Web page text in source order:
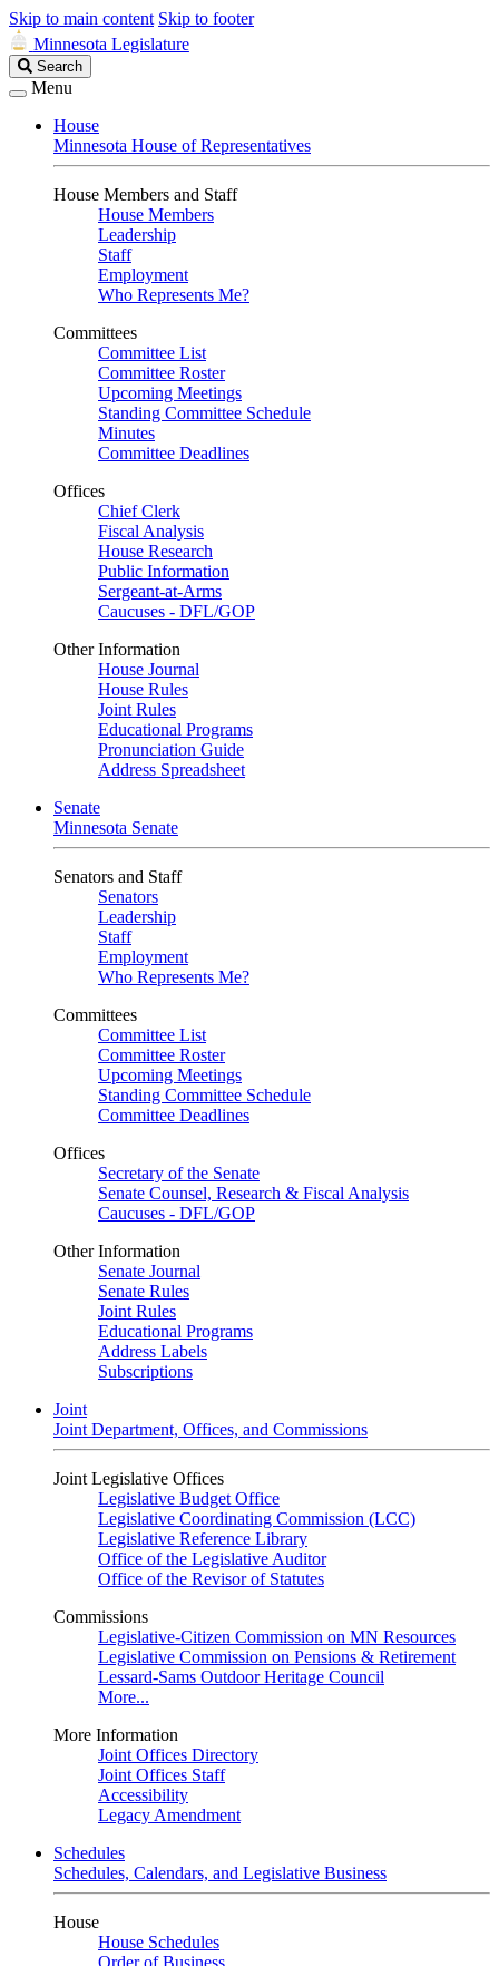
Skip to main content Skip to footer
Minnesota Legislature
Search
Legislature
Search
Menu
House
Minnesota House of Representatives
House Members and Staff
House Members
Leadership
Staff
Employment
Who Represents Me?
Committees
Committee List
Committee Roster
Upcoming Meetings
Standing Committee Schedule
Minutes
Committee Deadlines
Offices
Chief Clerk
Fiscal Analysis
House Research
Public Information
Sergeant-at-Arms
Caucuses - DFL/GOP
Other Information
House Journal
House Rules
Joint Rules
Educational Programs
Pronunciation Guide
Address Spreadsheet
Senate
Minnesota Senate
Senators and Staff
Senators
Leadership
Staff
Employment
Who Represents Me?
Committees
Committee List
Committee Roster
Upcoming Meetings
Standing Committee Schedule
Committee Deadlines
Offices
Secretary of the Senate
Senate Counsel, Research & Fiscal Analysis
Caucuses - DFL/GOP
Other Information
Senate Journal
Senate Rules
Joint Rules
Educational Programs
Address Labels
Subscriptions
Joint
Joint Department, Offices, and Commissions
Joint Legislative Offices
Legislative Budget Office
Legislative Coordinating Commission (LCC)
Legislative Reference Library
Office of the Legislative Auditor
Office of the Revisor of Statutes
Commissions
Legislative-Citizen Commission on MN Resources
Legislative Commission on Pensions & Retirement
Lessard-Sams Outdoor Heritage Council
More...
More Information
Joint Offices Directory
Joint Offices Staff
Accessibility
Legacy Amendment
Schedules
Schedules, Calendars, and Legislative Business
House
House Schedules
Order of Business